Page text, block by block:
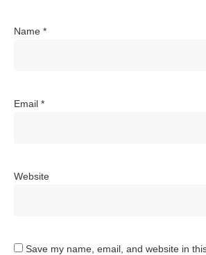
Name *
Email *
Website
Save my name, email, and website in